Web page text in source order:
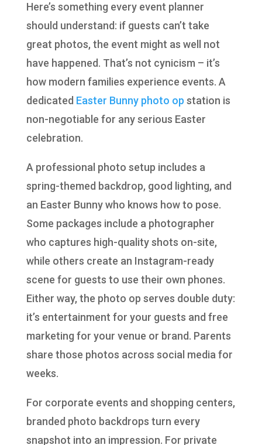
Here’s something every event planner
should understand: if guests can’t take
great photos, the event might as well not
have happened. That’s not cynicism – it’s
how modern families experience events. A
dedicated Easter Bunny photo op station is
non-negotiable for any serious Easter
celebration.
A professional photo setup includes a
spring-themed backdrop, good lighting, and
an Easter Bunny who knows how to pose.
Some packages include a photographer
who captures high-quality shots on-site,
while others create an Instagram-ready
scene for guests to use their own phones.
Either way, the photo op serves double duty:
it’s entertainment for your guests and free
marketing for your venue or brand. Parents
share those photos across social media for
weeks.
For corporate events and shopping centers,
branded photo backdrops turn every
snapshot into an impression. For private